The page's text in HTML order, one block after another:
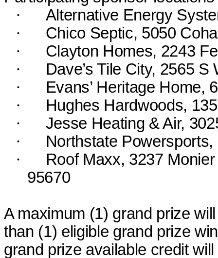
·
Alternative Energy
·
Chico Septic, 5050
·
Clayton Homes, 2243
·
Dave’s Tile City, 2565
·
Evans’ Heritage Home,
·
Hughes Hardwoods,
·
Jesse Heating & Air,
·
Northstate Powersports,
·
Roof Maxx, 3237
95670
A maximum (1) grand prize
than (1) eligible grand prize
grand prize available credit